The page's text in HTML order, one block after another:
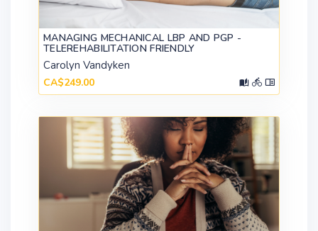
MANAGING MECHANICAL LBP AND PGP -
TELEREHABILITATION FRIENDLY
Carolyn Vandyken
CA$249.00